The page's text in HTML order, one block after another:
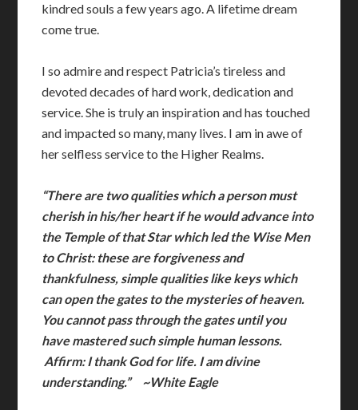
kindred souls a few years ago. A lifetime dream
come true.
I so admire and respect Patricia’s tireless and
devoted decades of hard work, dedication and
service. She is truly an inspiration and has touched
and impacted so many, many lives. I am in awe of
her selfless service to the Higher Realms.
“There are two qualities which a person must
cherish in his/her heart if he would advance into
the Temple of that Star which led the Wise Men
to Christ: these are forgiveness and
thankfulness, simple qualities like keys which
can open the gates to the mysteries of heaven.
You cannot pass through the gates until you
have mastered such simple human lessons.
Affirm: I thank God for life. I am divine
understanding.” ~White Eagle